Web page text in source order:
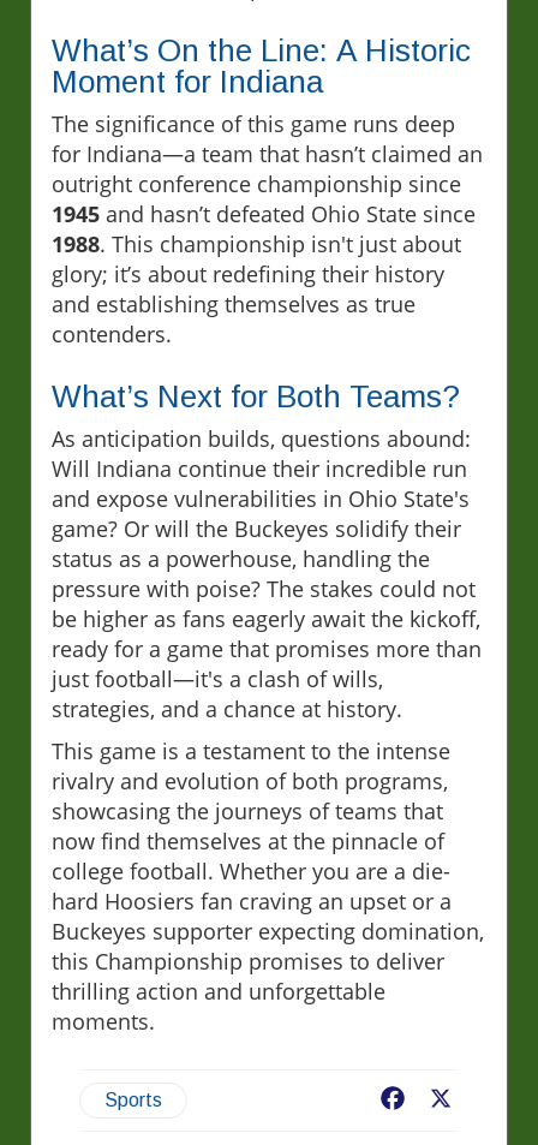
What’s On the Line: A Historic
Moment for Indiana
The significance of this game runs deep
for Indiana—a team that hasn’t claimed an
outright conference championship since
1945 and hasn’t defeated Ohio State since
1988. This championship isn't just about
glory; it’s about redefining their history
and establishing themselves as true
contenders.
What’s Next for Both Teams?
As anticipation builds, questions abound:
Will Indiana continue their incredible run
and expose vulnerabilities in Ohio State's
game? Or will the Buckeyes solidify their
status as a powerhouse, handling the
pressure with poise? The stakes could not
be higher as fans eagerly await the kickoff,
ready for a game that promises more than
just football—it's a clash of wills,
strategies, and a chance at history.
This game is a testament to the intense
rivalry and evolution of both programs,
showcasing the journeys of teams that
now find themselves at the pinnacle of
college football. Whether you are a die-
hard Hoosiers fan craving an upset or a
Buckeyes supporter expecting domination,
this Championship promises to deliver
thrilling action and unforgettable
moments.
Sports Facebook